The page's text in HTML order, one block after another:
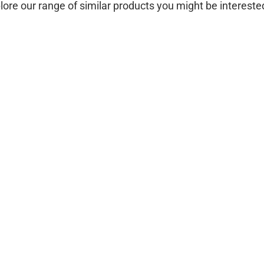
our range of similar products you might be